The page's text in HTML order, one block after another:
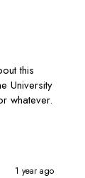
this
University
whatever.
1 year ago